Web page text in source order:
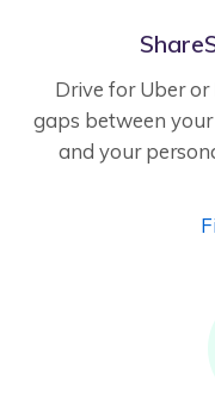
Drive for Uber or
gaps between
and your